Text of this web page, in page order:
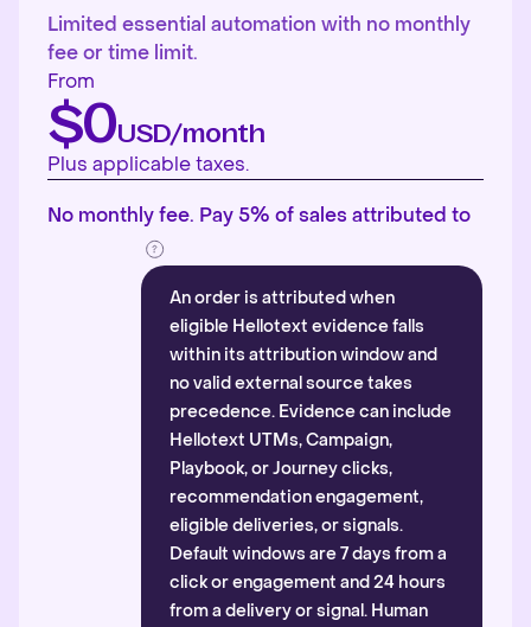
Limited essential automation with no monthly
fee or time limit.
From
$0USD/month
Plus applicable taxes.
No monthly fee. Pay 5% of sales attributed to
An order is attributed when
eligible Hellotext evidence falls
within its attribution window and
no valid external source takes
precedence. Evidence can include
Hellotext UTMs, Campaign,
Playbook, or Journey clicks,
recommendation engagement,
eligible deliveries, or signals.
Default windows are 7 days from a
click or engagement and 24 hours
from a delivery or signal. Human